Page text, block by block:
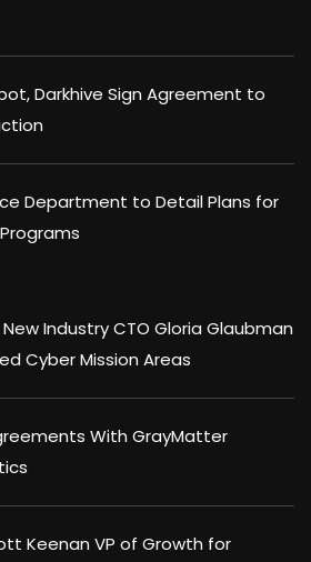
Darkhive Sign Agreement to
Department to Detail Plans for
Industry CTO Gloria Glaubman
Cyber Mission Areas
With GrayMatter
Keenan VP of Growth for